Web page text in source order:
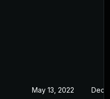
May 13, 2022 Dec